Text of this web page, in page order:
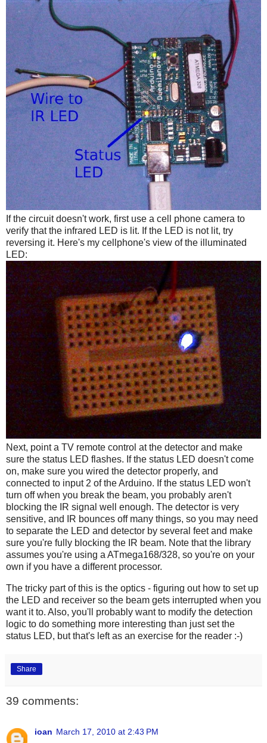
If the circuit doesn't work, first use a cell phone camera to
verify that the infrared LED is lit. If the LED is not lit, try
reversing it. Here's my cellphone's view of the illuminated
LED:
Next, point a TV remote control at the detector and make
sure the status LED flashes. If the status LED doesn't come
on, make sure you wired the detector properly, and
connected to input 2 of the Arduino. If the status LED won't
turn off when you break the beam, you probably aren't
blocking the IR signal well enough. The detector is very
sensitive, and IR bounces off many things, so you may need
to separate the LED and detector by several feet and make
sure you're fully blocking the IR beam. Note that the library
assumes you're using a ATmega168/328, so you're on your
own if you have a different processor.
The tricky part of this is the optics - figuring out how to set up
the LED and receiver so the beam gets interrupted when you
want it to. Also, you'll probably want to modify the detection
logic to do something more interesting than just set the
status LED, but that's left as an exercise for the reader :-)
Share
39 comments:
ioan March 17, 2010 at 2:43 PM